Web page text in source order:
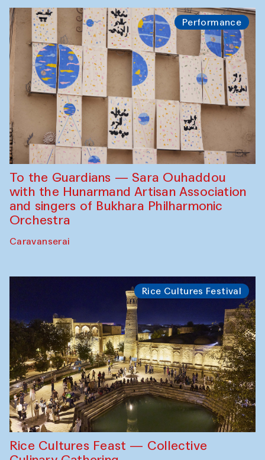
Performance
To the Guardians — Sara Ouhaddou
with the Hunarmand Artisan Association
and singers of Bukhara Philharmonic
Orchestra
Caravanserai
Rice Cultures Festival
Rice Cultures Feast — Collective